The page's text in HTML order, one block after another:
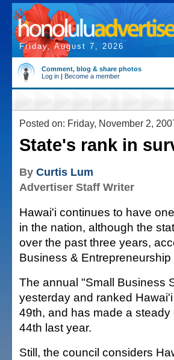
Friday, August 7, 2026
Comment, blog & share photos
Log in | Become a member
Posted on: Friday, November 2,
State's rank in
By Curtis Lum
Advertiser Staff Writer
Hawai'i continues to have
in the nation, although the
over the past three years,
Business & Entrepreneurship
The annual "Small Business
yesterday and ranked
49th, and has made a
44th last year.
Still, the council considers